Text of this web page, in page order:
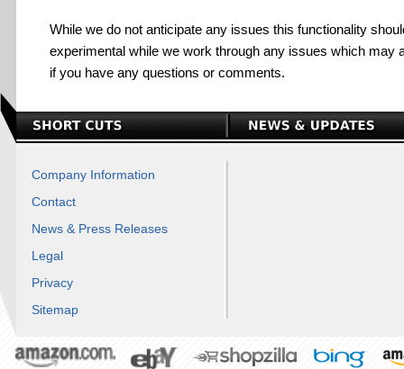
While we do not anticipate any issues this functionality
experimental while we work through any issues which may
if you have any questions or comments.
Company Information
Contact
News & Press Releases
Legal
Privacy
Sitemap